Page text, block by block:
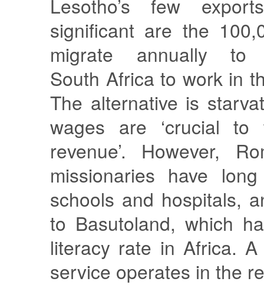
Lesotho’s few
significant are the
migrate annually to
South Africa to work in
The alternative is
wages are ‘crucial to
revenue’. However,
missionaries have
schools and hospitals,
to Basutoland, which
literacy rate in Africa. A
service operates in the